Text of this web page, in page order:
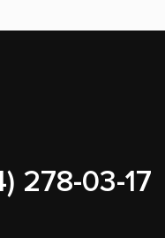
278-03-17